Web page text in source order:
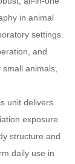
in animal
settings.
and
animals,
unit delivers
exposure
structure and
daily use in